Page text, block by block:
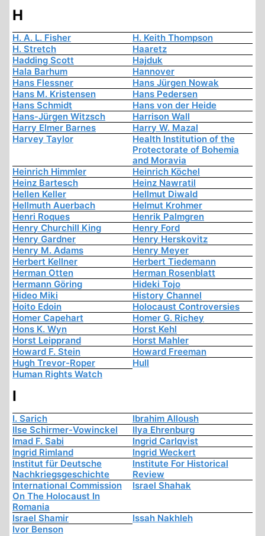
H
H. A. L. Fisher
H. Keith Thompson
H. Stretch
Haaretz
Hadding Scott
Hajduk
Hala Barhum
Hannover
Hans Flessner
Hans Jürgen Nowak
Hans M. Kristensen
Hans Pedersen
Hans Schmidt
Hans von der Heide
Hans-Jürgen Witzsch
Harrison Wall
Harry Elmer Barnes
Harry W. Mazal
Harvey Taylor
Health Institution of the
Protectorate of Bohemia
and Moravia
Heinrich Himmler
Heinrich Köchel
Heinz Bartesch
Heinz Nawratil
Hellen Keller
Hellmut Diwald
Hellmuth Auerbach
Helmut Krohmer
Henri Roques
Henrik Palmgren
Henry Churchill King
Henry Ford
Henry Gardner
Henry Herskovitz
Henry M. Adams
Henry Meyer
Herbert Kellner
Herbert Tiedemann
Herman Otten
Herman Rosenblatt
Hermann Göring
Hideki Tojo
Hideo Miki
History Channel
Hoito Edoin
Holocaust Controversies
Homer Capehart
Homer G. Richey
Hons K. Wyn
Horst Kehl
Horst Leipprand
Horst Mahler
Howard F. Stein
Howard Freeman
Hugh Trevor-Roper
Hull
Human Rights Watch
I
I. Sarich
Ibrahim Alloush
Ilse Schirmer-Vowinckel
Ilya Ehrenburg
Imad F. Sabi
Ingrid Carlqvist
Ingrid Rimland
Ingrid Weckert
Institut für Deutsche
Nachkriegsgeschichte
Institute For Historical
Review
International Commission
On The Holocaust In
Romania
Israel Shahak
Israel Shamir
Issah Nakhleh
Ivor Benson